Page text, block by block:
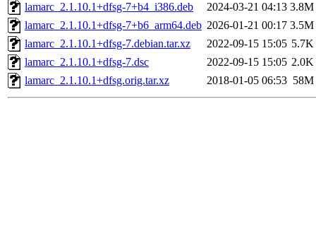
lamarc_2.1.10.1+dfsg-7+b4_i386.deb
2024-03-21 04:13 3.8M
lamarc_2.1.10.1+dfsg-7+b6_arm64.deb 2026-01-21 00:17 3.5M
lamarc_2.1.10.1+dfsg-7.debian.tar.xz
2022-09-15 15:05 5.7K
lamarc_2.1.10.1+dfsg-7.dsc
2022-09-15 15:05 2.0K
lamarc_2.1.10.1+dfsg.orig.tar.xz
2018-01-05 06:53 58M